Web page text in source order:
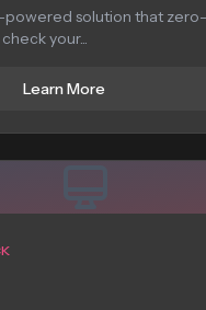
powered solution that zero-
your...
Learn More